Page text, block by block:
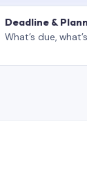
Deadline &
What’s due,